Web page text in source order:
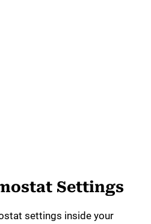
Settings
settings inside your